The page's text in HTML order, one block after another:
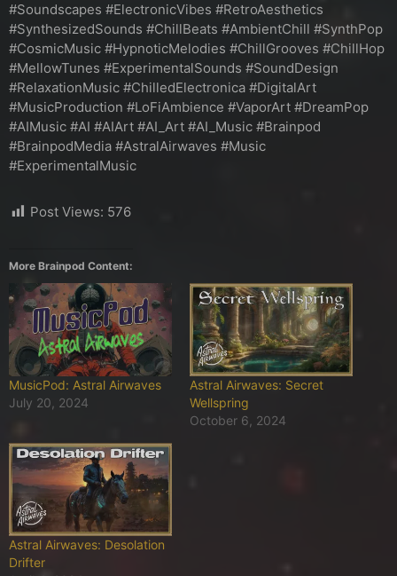
#Soundscapes #ElectronicVibes #RetroAesthetics
#SynthesizedSounds #ChillBeats #AmbientChill #SynthPop
#CosmicMusic #HypnoticMelodies #ChillGrooves #ChillHop
#MellowTunes #ExperimentalSounds #SoundDesign
#RelaxationMusic #ChilledElectronica #DigitalArt
#MusicProduction #LoFiAmbience #VaporArt #DreamPop
#AIMusic #AI #AIArt #AI_Art #AI_Music #Brainpod
#BrainpodMedia #AstralAirwaves #Music
#ExperimentalMusic
Post Views: 576
More Brainpod Content:
MusicPod: Astral Airwaves
July 20, 2024
Astral Airwaves: Secret
Wellspring
October 6, 2024
Astral Airwaves: Desolation
Drifter